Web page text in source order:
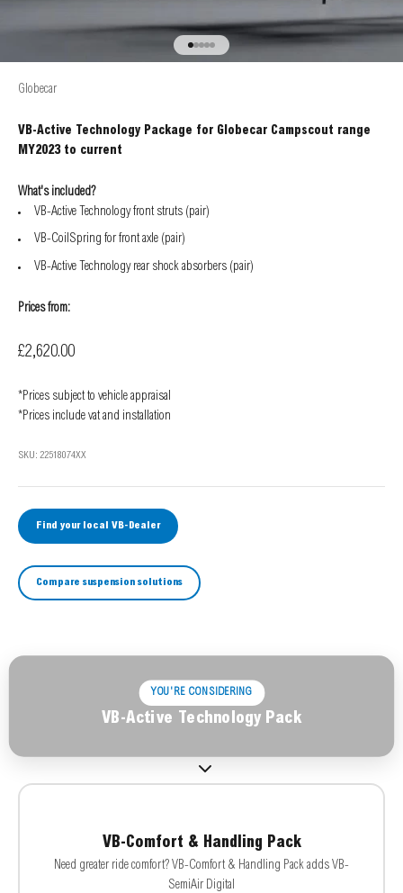
Go to item 1
Go to item 2
Go to item 3
Go to item 4
Go to item 5
Globecar
VB-Active Technology Package for Globecar Campscout range
MY2023 to current
What's included?
VB-Active Technology front struts (pair)
VB-CoilSpring for front axle (pair)
VB-Active Technology rear shock absorbers (pair)
Prices from:
Sale price
£2,620.00
*Prices subject to vehicle appraisal
*Prices include vat and installation
SKU: 22518074XX
Find your local VB-Dealer
Compare suspension solutions
YOU'RE CONSIDERING
VB-Active Technology Pack
VB-Comfort & Handling Pack
Need greater ride comfort? VB-Comfort & Handling Pack adds VB-
SemiAir Digital